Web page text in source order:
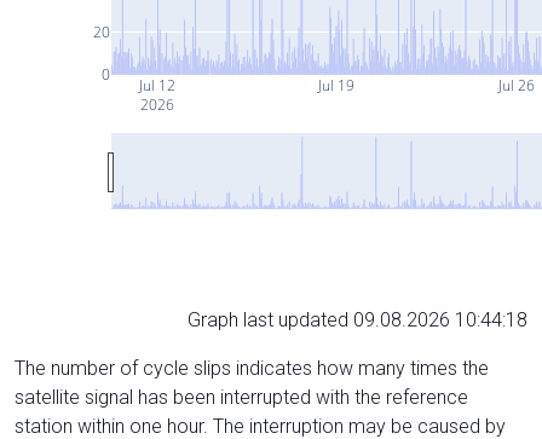
Jul 12
2026
Jul 19 Jul 26
0
20
Graph last updated 09.08.2026 10:44:18
The number of cycle slips indicates how many times the
satellite signal has been interrupted with the reference
station within one hour. The interruption may be caused by